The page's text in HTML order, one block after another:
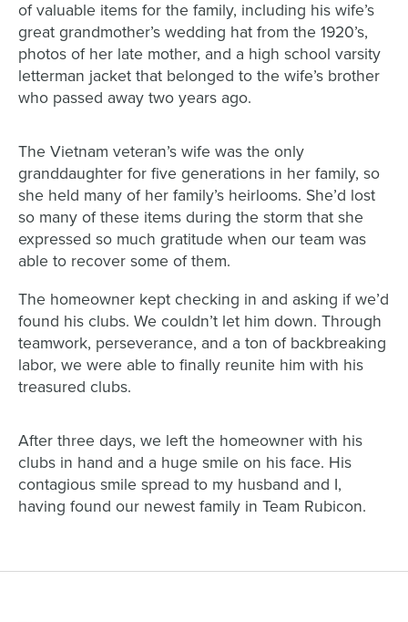
of valuable items for the family, including his wife’s
great grandmother’s wedding hat from the 1920’s,
photos of her late mother, and a high school varsity
letterman jacket that belonged to the wife’s brother
who passed away two years ago.
The Vietnam veteran’s wife was the only
granddaughter for five generations in her family, so
she held many of her family’s heirlooms. She’d lost
so many of these items during the storm that she
expressed so much gratitude when our team was
able to recover some of them.
The homeowner kept checking in and asking if we’d
found his clubs. We couldn’t let him down. Through
teamwork, perseverance, and a ton of backbreaking
labor, we were able to finally reunite him with his
treasured clubs.
After three days, we left the homeowner with his
clubs in hand and a huge smile on his face. His
contagious smile spread to my husband and I,
having found our newest family in Team Rubicon.